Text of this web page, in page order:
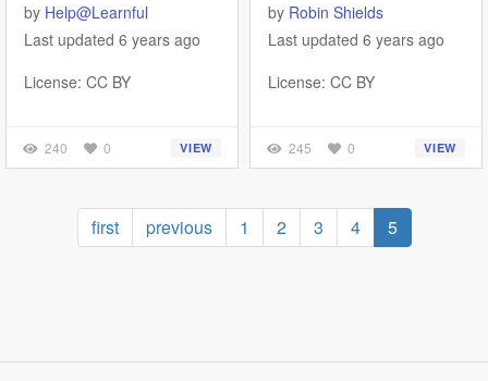
by Help@Learnful
Last updated 6 years ago
License: CC BY
240 0 VIEW
by Robin Shields
Last updated 6 years ago
License: CC BY
245 0 VIEW
Pagination
First
page
first
Previous
page
previous Page
1 Page
2 Page
3 Page
4
Current
page
5